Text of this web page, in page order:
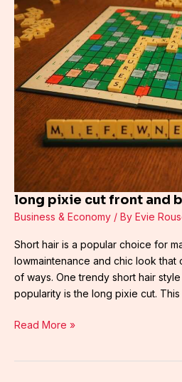
long pixie cut front and
Business & Economy / By Evie
Short hair is a popular choice for
lowmaintenance and chic look that
of ways. One trendy short hair
popularity is the long pixie cut. This
cut
front
and
back
view
Read More »